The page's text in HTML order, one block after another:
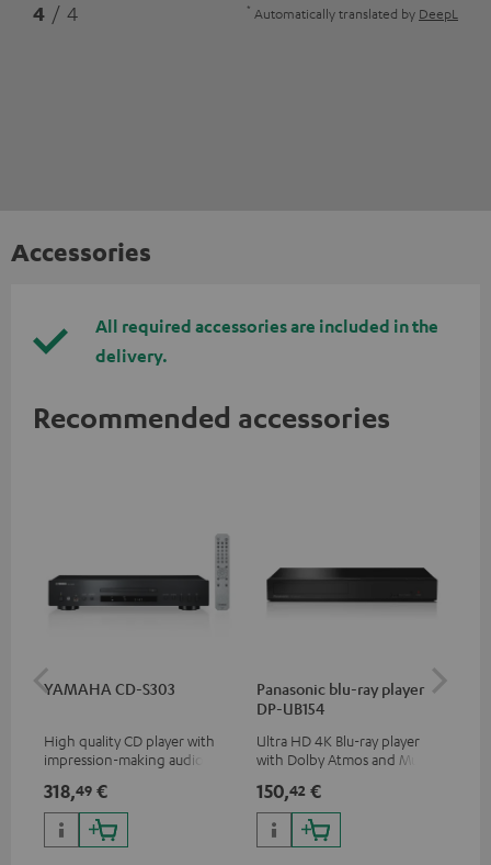
4 / 4 * Automatically translated by DeepL
Accessories
All required accessories are included in the
delivery.
Recommended accessories
YAMAHA CD-S303
High quality CD player with
impression-making audio and
318,49 €
Panasonic blu-ray player
DP-UB154
Ultra HD 4K Blu-ray player
with Dolby Atmos and Multi
HDR10+ for superior picture
quality with lifelike contrast
and colour
150,42 €